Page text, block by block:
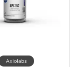
Axiolabs